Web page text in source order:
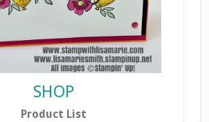
SHOP
Product List